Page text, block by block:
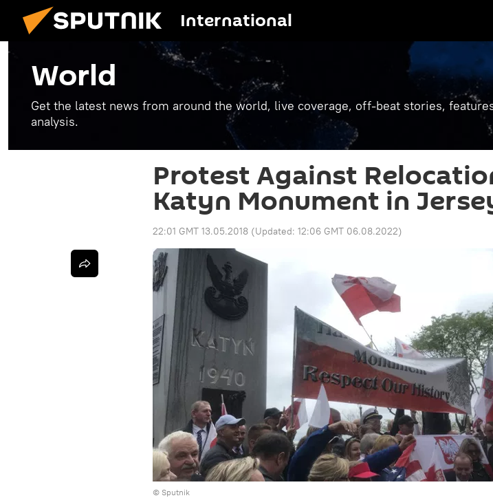
International
World
Get the latest news from around the world, live coverage, off-beat stories,
analysis.
Protest Against
Katyn Monument in
22:01 GMT 13.05.2018 (Updated: 12:06 GMT 06.08.2022)
© Sputnik